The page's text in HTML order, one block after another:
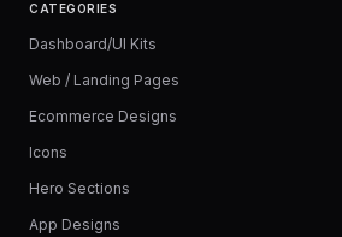
CATEGORIES
Dashboard/UI Kits
Web / Landing Pages
Ecommerce Designs
Icons
Hero Sections
App Designs